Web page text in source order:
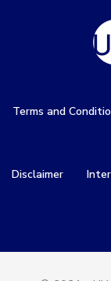
Terms and
Disclaimer